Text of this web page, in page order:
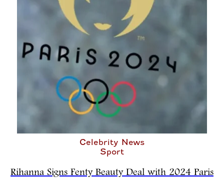
Celebrity News
Sport
Rihanna Signs Fenty Beauty Deal with 2024 Paris